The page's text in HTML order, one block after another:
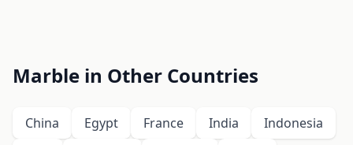
Marble in Other Countries
China Egypt France India
Indonesia